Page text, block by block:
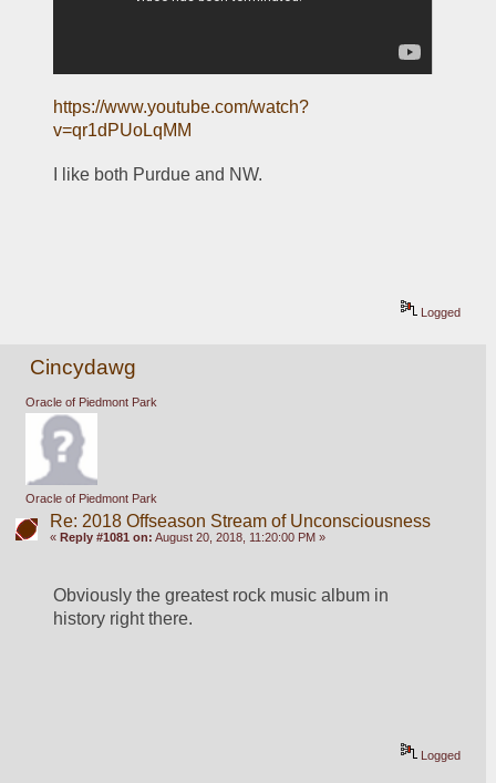
https://www.youtube.com/watch?
v=qr1dPUoLqMM
I like both Purdue and NW.
Logged
Cincydawg
Oracle of Piedmont Park
Oracle of Piedmont Park
Re: 2018 Offseason Stream of Unconsciousness
« Reply #1081 on: August 20, 2018, 11:20:00 PM »
Obviously the greatest rock music album in
history right there.
Logged